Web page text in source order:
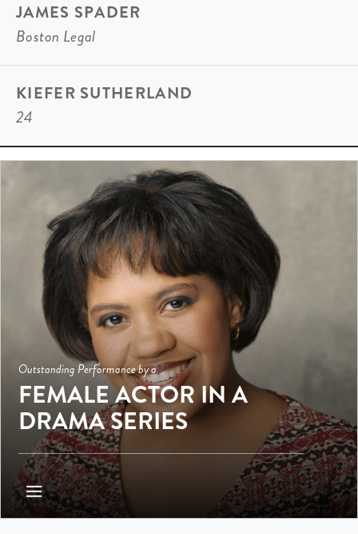
JAMES SPADER
Boston Legal
KIEFER SUTHERLAND
24
Outstanding Performance by a
FEMALE ACTOR IN A
DRAMA SERIES